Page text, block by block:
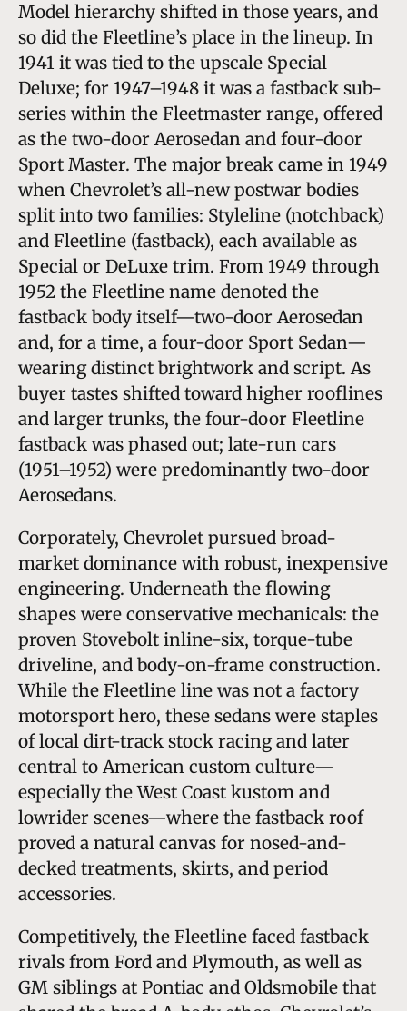
Model hierarchy shifted in those years, and
so did the Fleetline’s place in the lineup. In
1941 it was tied to the upscale Special
Deluxe; for 1947–1948 it was a fastback sub-
series within the Fleetmaster range, offered
as the two-door Aerosedan and four-door
Sport Master. The major break came in 1949
when Chevrolet’s all-new postwar bodies
split into two families: Styleline (notchback)
and Fleetline (fastback), each available as
Special or DeLuxe trim. From 1949 through
1952 the Fleetline name denoted the
fastback body itself—two-door Aerosedan
and, for a time, a four-door Sport Sedan—
wearing distinct brightwork and script. As
buyer tastes shifted toward higher rooflines
and larger trunks, the four-door Fleetline
fastback was phased out; late-run cars
(1951–1952) were predominantly two-door
Aerosedans.
Corporately, Chevrolet pursued broad-
market dominance with robust, inexpensive
engineering. Underneath the flowing
shapes were conservative mechanicals: the
proven Stovebolt inline-six, torque-tube
driveline, and body-on-frame construction.
While the Fleetline line was not a factory
motorsport hero, these sedans were staples
of local dirt-track stock racing and later
central to American custom culture—
especially the West Coast kustom and
lowrider scenes—where the fastback roof
proved a natural canvas for nosed-and-
decked treatments, skirts, and period
accessories.
Competitively, the Fleetline faced fastback
rivals from Ford and Plymouth, as well as
GM siblings at Pontiac and Oldsmobile that